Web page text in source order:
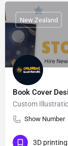
Book Cover
Custom
Show Number
New Zealand
3D